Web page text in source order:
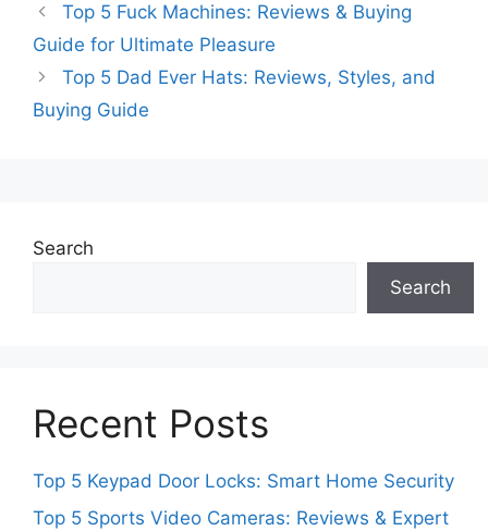
Top 5 Fuck Machines: Reviews & Buying
Guide for Ultimate Pleasure
Top 5 Dad Ever Hats: Reviews, Styles, and
Buying Guide
Search
Search
Recent Posts
Top 5 Keypad Door Locks: Smart Home Security
Top 5 Sports Video Cameras: Reviews & Expert